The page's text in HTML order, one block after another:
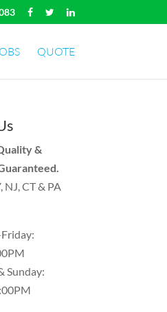
QUOTE
&
NJ, CT & PA
Sunday: